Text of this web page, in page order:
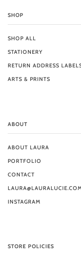
SHOP
SHOP ALL
STATIONERY
RETURN ADDRESS
ARTS & PRINTS
ABOUT
ABOUT LAURA
PORTFOLIO
CONTACT
INSTAGRAM
STORE POLICIES